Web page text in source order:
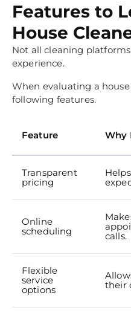
Features to
House
Not all cleaning
experience.
When evaluating a
following features.
Feature Why
Transparent
pricing
Online
scheduling
calls.
Flexible
service
options
their